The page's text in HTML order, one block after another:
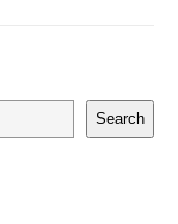
Search